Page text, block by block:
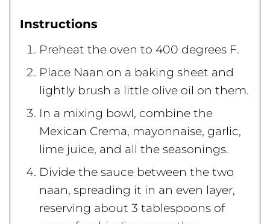
Instructions
Preheat the oven to 400 degrees F.
Place Naan on a baking sheet and
lightly brush a little olive oil on them.
In a mixing bowl, combine the
Mexican Crema, mayonnaise, garlic,
lime juice, and all the seasonings.
Divide the sauce between the two
naan, spreading it in an even layer,
reserving about 3 tablespoons of